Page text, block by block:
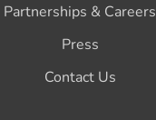
Partnerships & Careers
Press
Contact Us